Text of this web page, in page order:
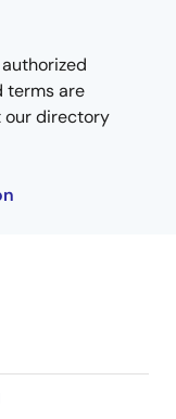
terms are
our directory